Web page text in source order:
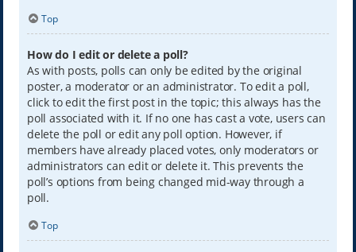
Top
How do I edit or delete a poll?
As with posts, polls can only be edited by the original
poster, a moderator or an administrator. To edit a poll,
click to edit the first post in the topic; this always has the
poll associated with it. If no one has cast a vote, users can
delete the poll or edit any poll option. However, if
members have already placed votes, only moderators or
administrators can edit or delete it. This prevents the
poll’s options from being changed mid-way through a
poll.
Top